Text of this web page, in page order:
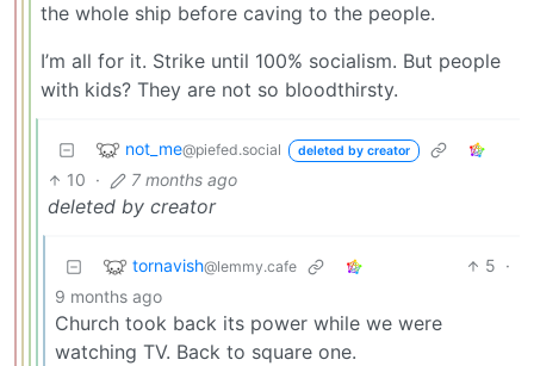
the whole ship before caving to the people.
I’m all for it. Strike until 100% socialism. But people
with kids? They are not so bloodthirsty.
not_me@piefed.social deleted by creator
10 · 7 months ago
deleted by creator
tornavish@lemmy.cafe 5 ·
9 months ago
Church took back its power while we were
watching TV. Back to square one.